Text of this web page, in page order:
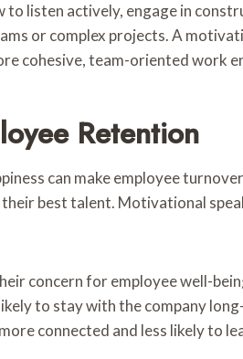
to listen actively, engage in
or complex projects. A
cohesive, team-oriented work
Retention
can make employee
best talent. Motivational
concern for employee well-
to stay with the company
connected and less likely to